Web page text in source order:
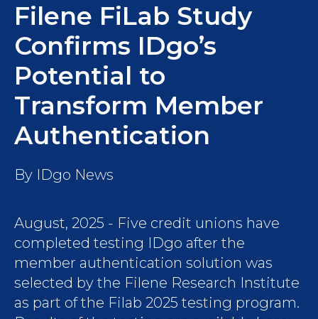
Filene FiLab Study
Confirms IDgo’s
Potential to
Transform Member
Authentication
By IDgo News
August, 2025 - Five credit unions have
completed testing IDgo after the
member authentication solution was
selected by the Filene Research Institute
as part of the Filab 2025 testing program.